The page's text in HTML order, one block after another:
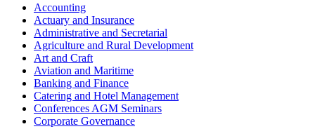
Accounting
Actuary and Insurance
Administrative and Secretarial
Agriculture and Rural Development
Art and Craft
Aviation and Maritime
Banking and Finance
Catering and Hotel Management
Conferences AGM Seminars
Corporate Governance